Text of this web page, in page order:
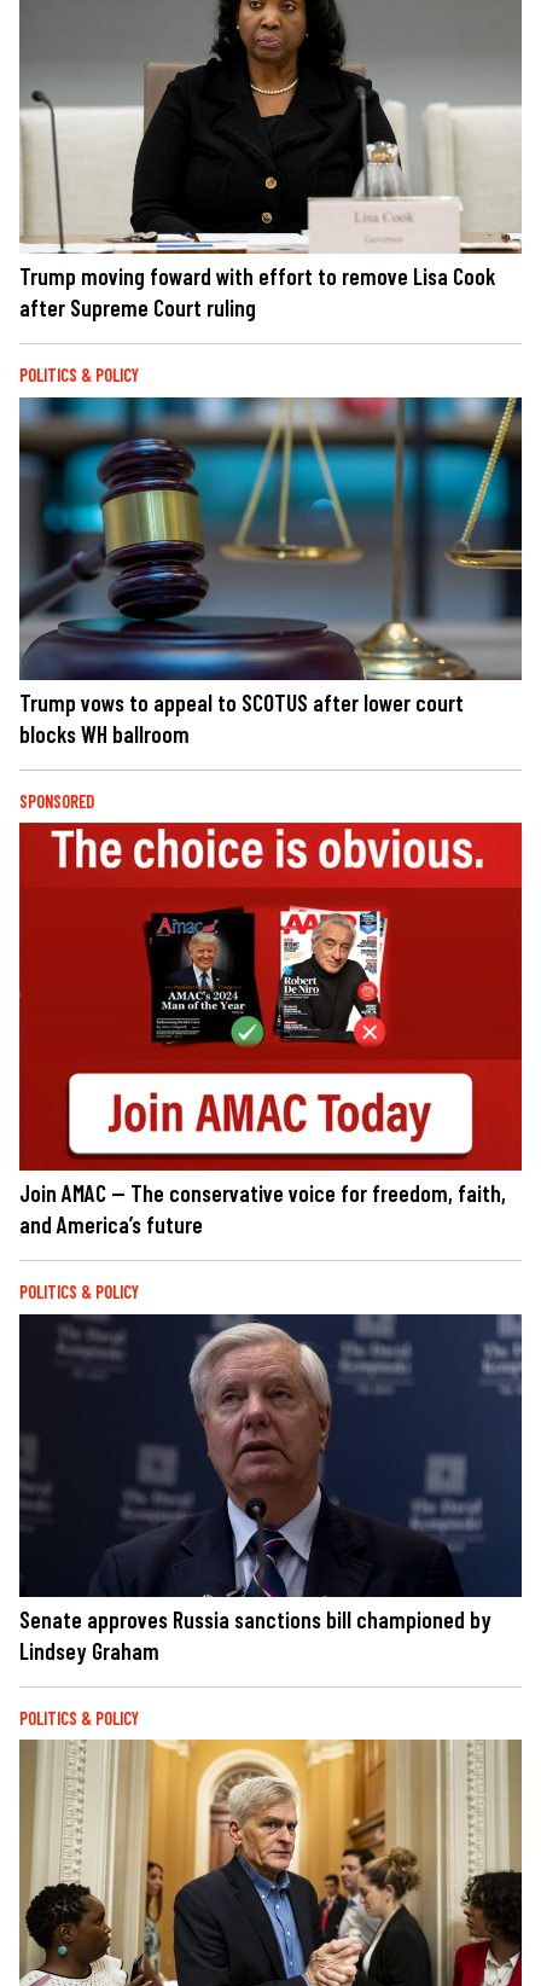
Trump moving foward with effort to remove Lisa Cook
after Supreme Court ruling
POLITICS & POLICY
Trump vows to appeal to SCOTUS after lower court
blocks WH ballroom
SPONSORED
Join AMAC — The conservative voice for freedom, faith,
and America’s future
POLITICS & POLICY
Senate approves Russia sanctions bill championed by
Lindsey Graham
POLITICS & POLICY